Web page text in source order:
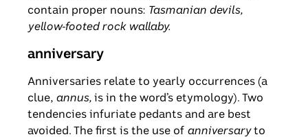
contain proper nouns: Tasmanian devils,
yellow-footed rock wallaby.
anniversary
Anniversaries relate to yearly occurrences (a
clue, annus, is in the word’s etymology). Two
tendencies infuriate pedants and are best
avoided. The first is the use of anniversaryto